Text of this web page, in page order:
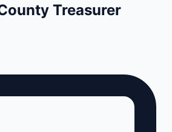
Treasurer